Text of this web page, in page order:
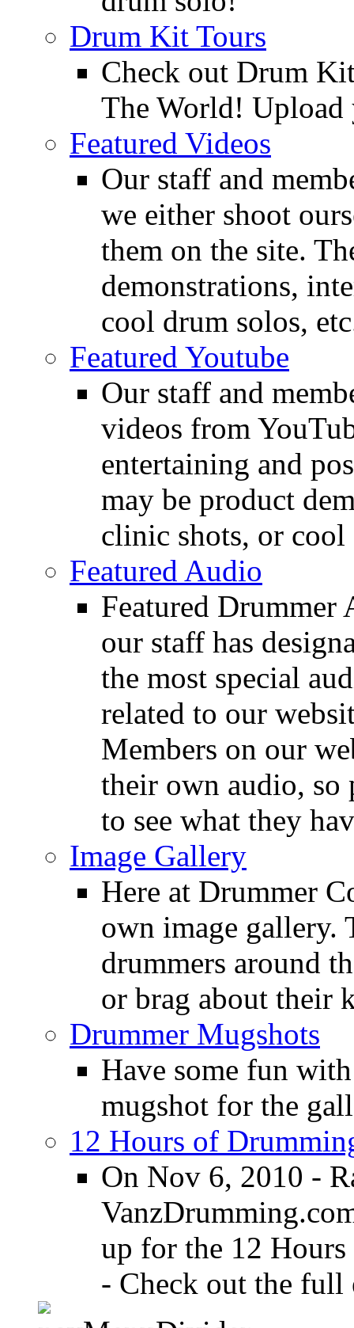
Drum Kit Tours
Check out Drum
The World!
Featured Videos
Our staff and
we either shoot
them on the site.
demonstrations,
cool drum solos,
Featured Youtube
Our staff and
videos from
entertaining and
may be product
clinic shots, or cool
Featured Audio
Featured Drummer
our staff has
the most special
related to our
Members on our
their own audio, so
to see what they
Image Gallery
Here at Drummer
own image gallery.
drummers around
or brag about their
Drummer Mugshots
Have some fun
mugshot for the
12 Hours of
On Nov 6, 2010 -
up for the 12
- Check out the full